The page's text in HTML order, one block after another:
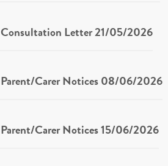
Consultation Letter 21/05/2026
Parent/Carer Notices 08/06/2026
Parent/Carer Notices 15/06/2026